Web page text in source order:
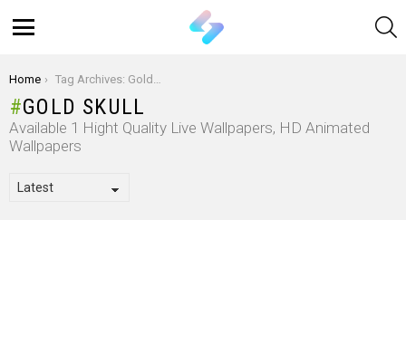
You are here:
Home Tag Archives: Gold Skull
GOLD SKULL
Available 1 Hight Quality Live Wallpapers, HD Animated
Wallpapers